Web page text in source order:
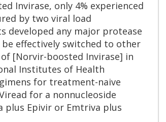
Invirase, only 4% experienced
by two viral load
developed any major protease
effectively switched to other
[Norvir-boosted Invirase] in
Institutes of Health
for treatment-naive
for a nonnucleoside
plus Epivir or Emtriva plus